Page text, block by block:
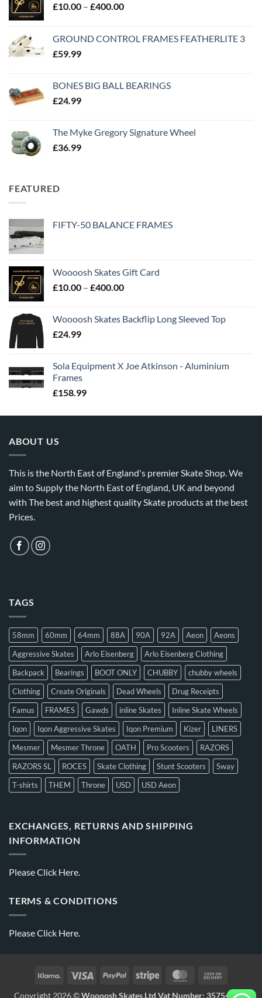
£10.00 – £400.00
GROUND CONTROL FRAMES FEATHERLITE 3
£59.99
BONES BIG BALL BEARINGS
£24.99
The Myke Gregory Signature Wheel
£36.99
FEATURED
FIFTY-50 BALANCE FRAMES
Woooosh Skates Gift Card
£10.00 – £400.00
Woooosh Skates Backflip Long Sleeved Top
£24.99
Sola Equipment X Joe Atkinson - Aluminium
Frames
£158.99
ABOUT US
This is the North East of England's premier Skate Shop. We
aim to Supply the North East of England, UK and beyond
with The best and highest quality Skate products at the best
Prices.
TAGS
58mm 60mm 64mm 88A 90A 92A Aeon
Aeons
Aggressive Skates
Arlo Eisenberg
Arlo Eisenberg Clothing
Backpack
Bearings BOOT ONLY CHUBBY
chubby wheels
Clothing
Create Originals Dead Wheels
Drug Receipts
Famus
FRAMES Gawds inline Skates
Inline Skate Wheels
Iqon
Iqon Aggressive Skates Iqon Premium Kizer
LINERS
Mesmer
Mesmer Throne OATH Pro Scooters
RAZORS
RAZORS SL
ROCES Skate Clothing Stunt Scooters
Sway
T-shirts
THEM Throne USD USD Aeon
EXCHANGES, RETURNS AND SHIPPING
INFORMATION
PleaseClick Here.
TERMS & CONDITIONS
PleaseClick Here.
Copyright 2026 ©Woooosh Skates Ltd Vat Number: 357541875